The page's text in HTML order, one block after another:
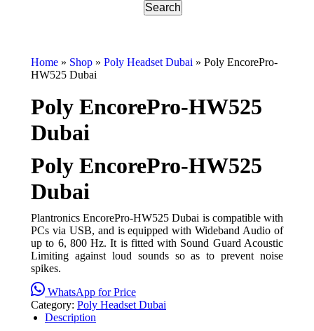
Home » Shop » Poly Headset Dubai » Poly EncorePro-
HW525 Dubai
Poly EncorePro-HW525
Dubai
Poly EncorePro-HW525
Dubai
Plantronics EncorePro-HW525 Dubai is compatible with
PCs via USB, and is equipped with Wideband Audio of
up to 6, 800 Hz. It is fitted with Sound Guard Acoustic
Limiting against loud sounds so as to prevent noise
spikes.
WhatsApp for Price
Category: Poly Headset Dubai
Description